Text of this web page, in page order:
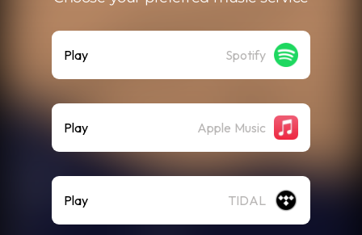
Play Spotify
Play Apple Music
Play TIDAL